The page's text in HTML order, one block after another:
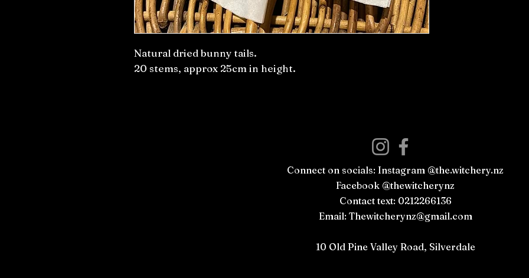
Natural dried bunny tails.
20 stems, approx 25cm in height.
Connect on socials: Instagram @the.witchery.nz
Facebook @thewitcherynz
Contact text: 0212266136
Email: Thewitcherynz@gmail.com
10 Old Pine Valley Road, Silverdale